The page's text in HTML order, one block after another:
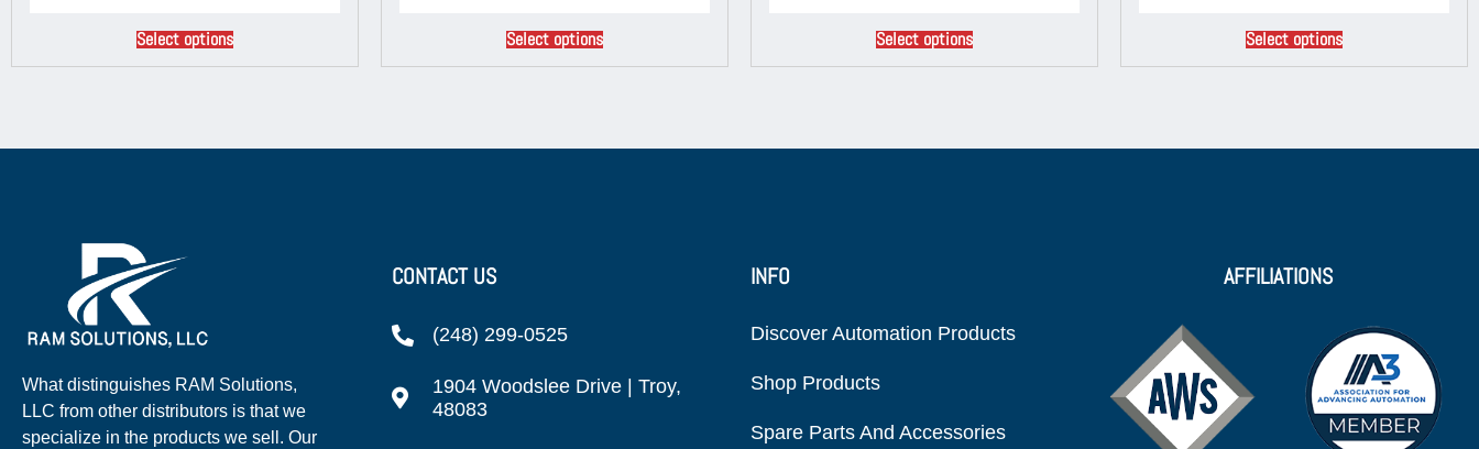
Select options Select options Select options Select options
What distinguishes RAM Solutions,
LLC from other distributors is that we
specialize in the products we sell. Our
CONTACT US
(248) 299-0525
1904 Woodslee Drive | Troy,
48083
INFO
Discover Automation Products
Shop Products
Spare Parts And Accessories
AFFILIATIONS